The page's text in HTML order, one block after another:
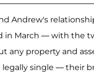
Andrew's
in March — with the
any property and
legally single — their